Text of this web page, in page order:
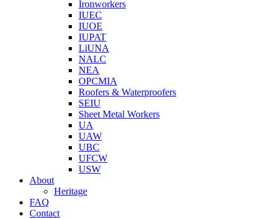
Ironworkers
IUEC
IUOE
IUPAT
LiUNA
NALC
NEA
OPCMIA
Roofers & Waterproofers
SEIU
Sheet Metal Workers
UA
UAW
UBC
UFCW
USW
About
Heritage
FAQ
Contact